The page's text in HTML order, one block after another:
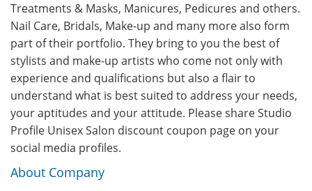
Treatments & Masks, Manicures, Pedicures and others.
Nail Care, Bridals, Make-up and many more also form
part of their portfolio. They bring to you the best of
stylists and make-up artists who come not only with
experience and qualifications but also a flair to
understand what is best suited to address your needs,
your aptitudes and your attitude. Please share Studio
Profile Unisex Salon discount coupon page on your
social media profiles.
About Company